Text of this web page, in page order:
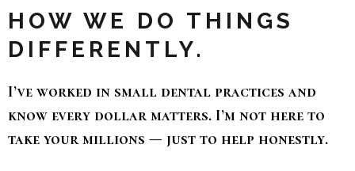
HOW WE DO THINGS
DIFFERENTLY.
I’ve worked in small dental practices and
know every dollar matters. I’m not here to
take your millions — just to help honestly.